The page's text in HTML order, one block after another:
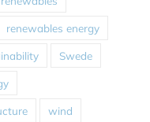
renewables energy
Swede
wind